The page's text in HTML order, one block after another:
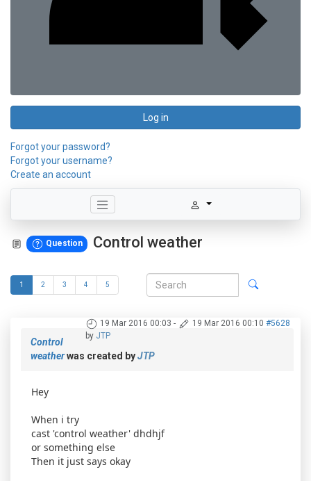
Log in
Forgot your password?
Forgot your username?
Create an account
Question Control weather
1 2 3 4 5
19 Mar 2016 00:03 - 19 Mar 2016 00:10 #5628
by JTP
Control
weatherwas created byJTP
Hey
When i try
cast 'control weather' dhdhjf
or something else
Then it just says okay